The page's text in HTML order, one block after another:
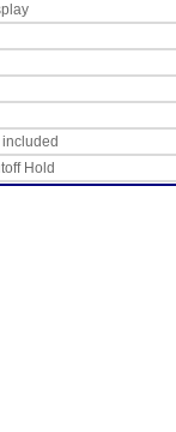
Hold